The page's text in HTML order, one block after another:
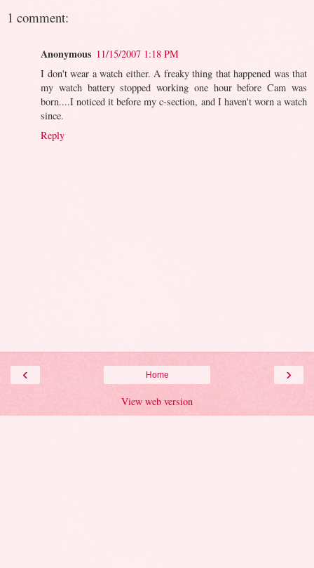
1 comment:
Anonymous 11/15/2007 1:18 PM
I don't wear a watch either. A freaky thing that happened was that
my watch battery stopped working one hour before Cam was
born....I noticed it before my c-section, and I haven't worn a watch
since.
Reply
‹ ›
Home
View web version